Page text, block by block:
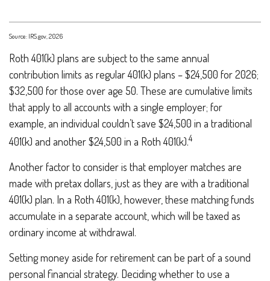
Source: IRS.gov, 2026
Roth 401(k) plans are subject to the same annual
contribution limits as regular 401(k) plans – $24,500 for 2026;
$32,500 for those over age 50. These are cumulative limits
that apply to all accounts with a single employer; for
example, an individual couldn’t save $24,500 in a traditional
401(k) and another $24,500 in a Roth 401(k).4
Another factor to consider is that employer matches are
made with pretax dollars, just as they are with a traditional
401(k) plan. In a Roth 401(k), however, these matching funds
accumulate in a separate account, which will be taxed as
ordinary income at withdrawal.
Setting money aside for retirement can be part of a sound
personal financial strategy. Deciding whether to use a